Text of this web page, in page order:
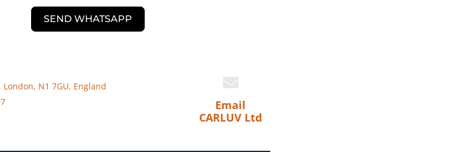
SEND WHATSAPP
London, N1 7GU, England
Email
CARLUV Ltd